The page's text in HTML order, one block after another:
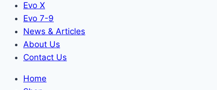
Evo X
Evo 7-9
News & Articles
About Us
Contact Us
Home